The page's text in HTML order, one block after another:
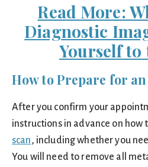
Read More:
Diagnostic
Yourself to
How to Prepare for an
After you confirm your
instructions in advance on how
scan, including whether you
You will need to remove all